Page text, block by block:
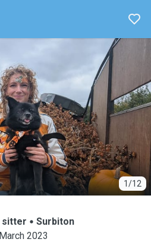
1/12
sitter
Surbiton
2023